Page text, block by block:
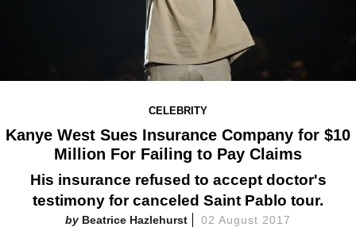
CELEBRITY
Kanye West Sues Insurance Company for $10
Million For Failing to Pay Claims
His insurance refused to accept doctor's
testimony for canceled Saint Pablo tour.
Beatrice Hazlehurst 02 August 2017